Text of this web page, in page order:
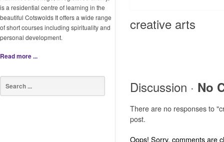
is a residential centre of learning in the
beautiful Cotswolds It offers a wide range
of short courses including spirituality and
personal development.
Read more ...
creative arts
Discussion · No
There are no responses to
post.
Oops! Sorry, comments are